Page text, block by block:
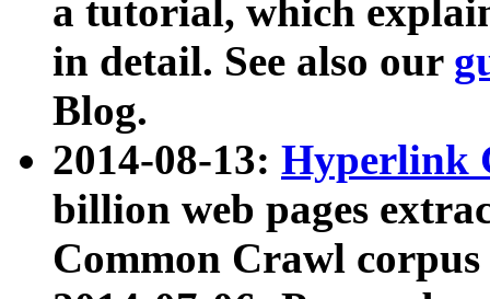
a tutorial, which
in detail. See also our
Blog.
2014-08-13: Hyperlink
billion web pages
Common Crawl